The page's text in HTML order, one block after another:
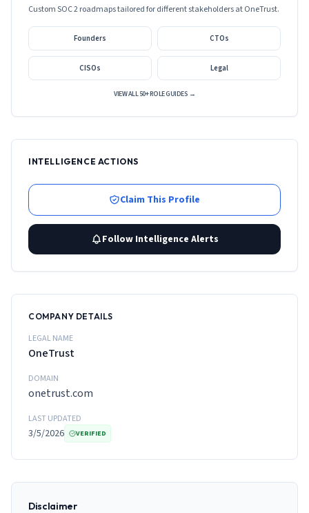
Custom SOC 2 roadmaps tailored for different stakeholders atOneTrust.
Founders CTOs
CISOs Legal
VIEW ALL 50+ ROLE GUIDES →
INTELLIGENCE ACTIONS
Claim This Profile
Follow Intelligence Alerts
COMPANY DETAILS
LEGAL NAME
OneTrust
DOMAIN
onetrust.com
LAST UPDATED
3/5/2026 VERIFIED
Disclaimer